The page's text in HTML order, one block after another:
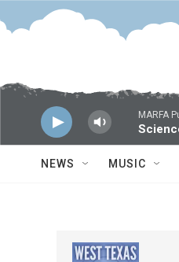
Skip to main content
MARFA
NEWS MUSIC